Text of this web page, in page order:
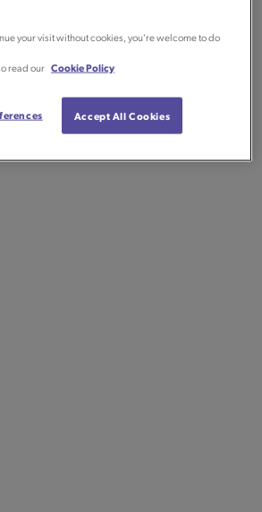
your visit without cookies, you're welcome to do
read our Cookie Policy
Accept All Cookies